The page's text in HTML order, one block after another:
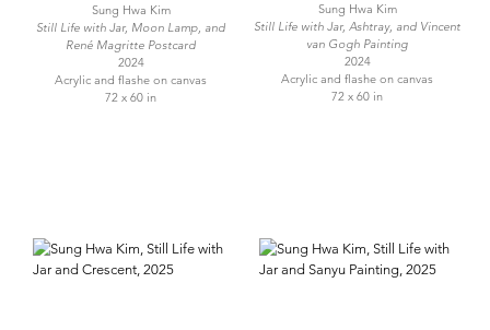
Sung Hwa Kim
Still Life with Jar, Moon Lamp, and
René Magritte Postcard
2024
Acrylic and flashe on canvas
72 x 60 in
Sung Hwa Kim
Still Life with Jar, Ashtray, and Vincent
van Gogh Painting
2024
Acrylic and flashe on canvas
72 x 60 in